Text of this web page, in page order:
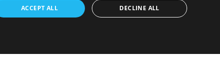
–
get
FRENCH
ACCEPT ALL DECLINE ALL